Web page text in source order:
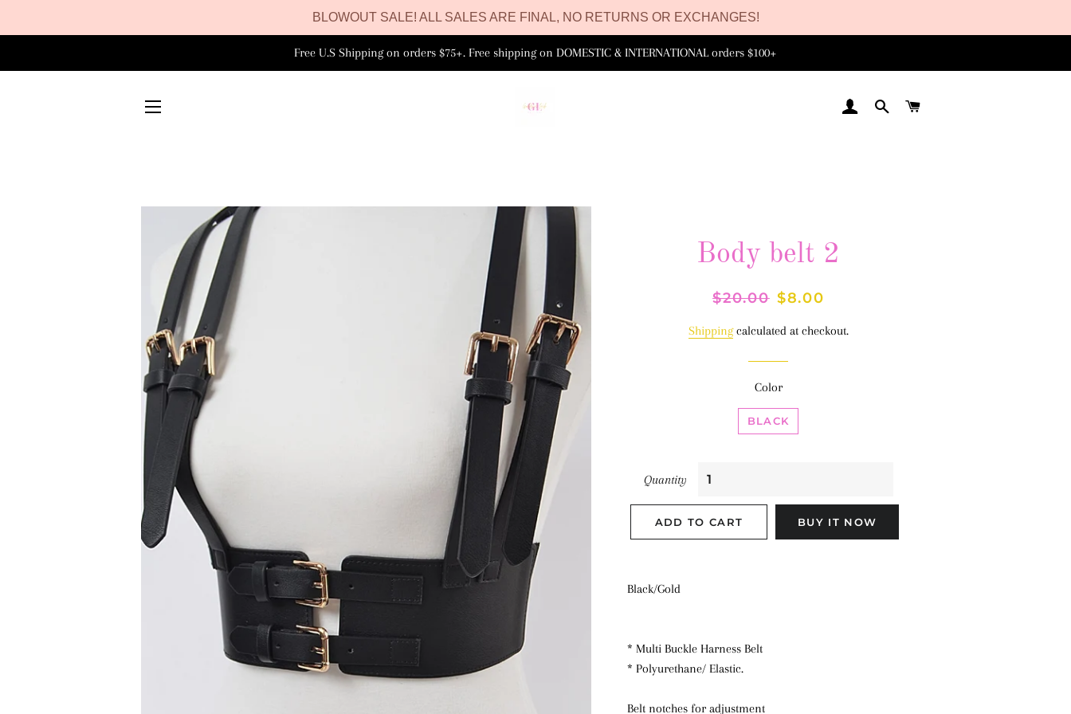
BLOWOUT SALE! ALL SALES ARE FINAL, NO RETURNS OR EXCHANGES!
Free U.S Shipping on orders $75+. Free shipping on DOMESTIC & INTERNATIONAL orders $100+
LOG INSEARCH
Body belt 2
Regular
$20.00 Sale
$8.00
Shippingcalculated at checkout.
Color
BLACK
Quantity
ADD TO CART BUY IT NOW
Black/Gold
* Multi Buckle Harness Belt
* Polyurethane/ Elastic.
Belt notches for adjustment